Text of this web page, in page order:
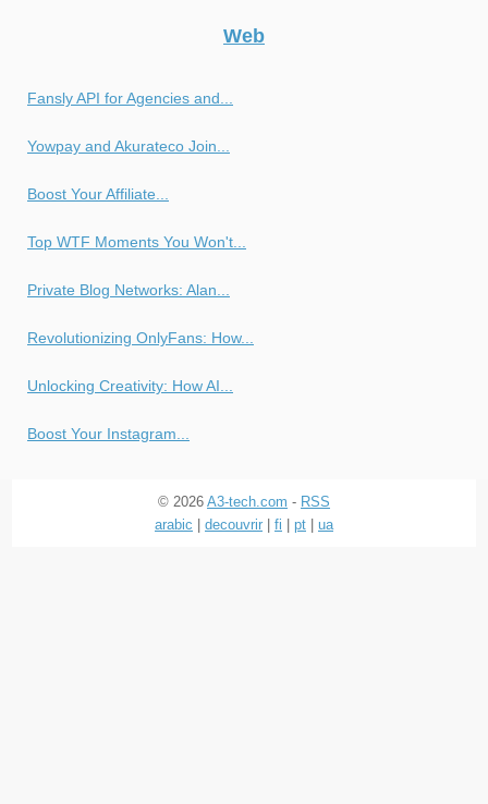
Web
Fansly API for Agencies and...
Yowpay and Akurateco Join...
Boost Your Affiliate...
Top WTF Moments You Won't...
Private Blog Networks: Alan...
Revolutionizing OnlyFans: How...
Unlocking Creativity: How AI...
Boost Your Instagram...
© 2026 A3-tech.com - RSS
arabic
decouvrir fi pt ua